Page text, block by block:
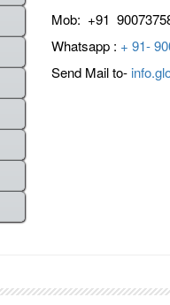
Mob: +91
Whatsapp : + 91-
Send Mail to-